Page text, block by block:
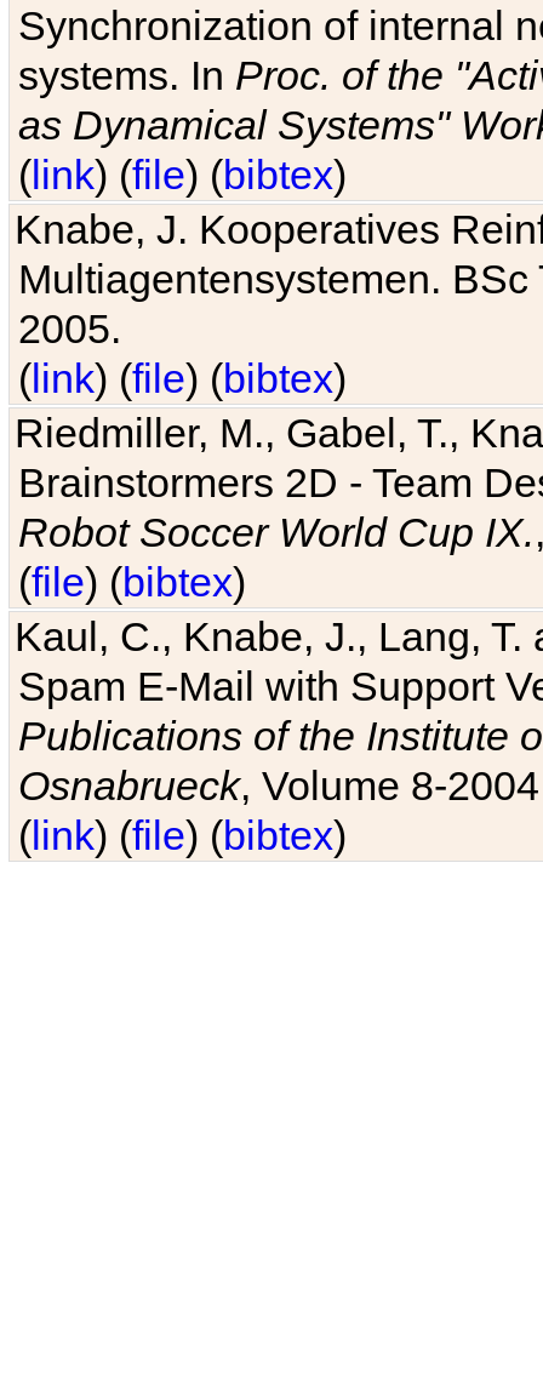
Synchronization of internal
systems. In Proc. of the
as Dynamical Systems"
(link) (file) (bibtex)
Knabe, J. Kooperatives
Multiagentensystemen.
2005.
(link) (file) (bibtex)
Riedmiller, M., Gabel, T.,
Brainstormers 2D - Team
Robot Soccer World Cup IX.
(file) (bibtex)
Kaul, C., Knabe, J., Lang,
Spam E-Mail with Support
Publications of the Institute
Osnabrueck, Volume 8-
(link) (file) (bibtex)